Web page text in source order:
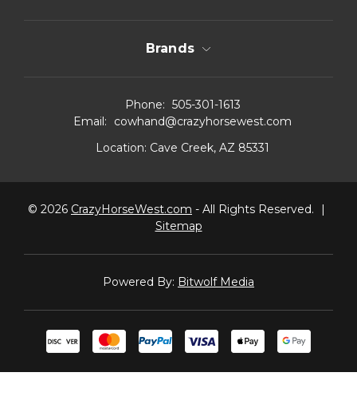
Brands
Phone: 505-301-1613
Email:
cowhand@crazyhorsewest.com
Location: Cave Creek, AZ 85331
© 2026 CrazyHorseWest.com - All Rights Reserved.
|
Sitemap
Powered By: Bitwolf Media